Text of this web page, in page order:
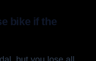
bike if the